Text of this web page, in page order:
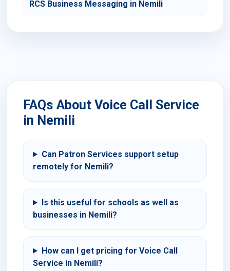
RCS Business Messaging in Nemili
FAQs About Voice Call Service
in Nemili
Can Patron Services support setup
remotely for Nemili?
Is this useful for schools as well as
businesses in Nemili?
How can I get pricing for Voice Call
Service in Nemili?